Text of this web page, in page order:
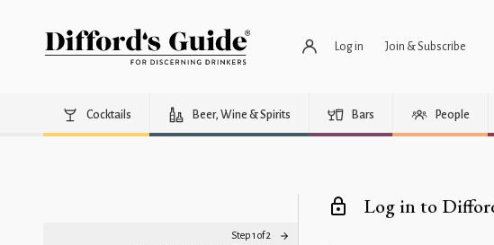
Log in Join & Subscribe
Cocktails Beer, Wine & Spirits Bars People
Step 1 of 2
Log in to